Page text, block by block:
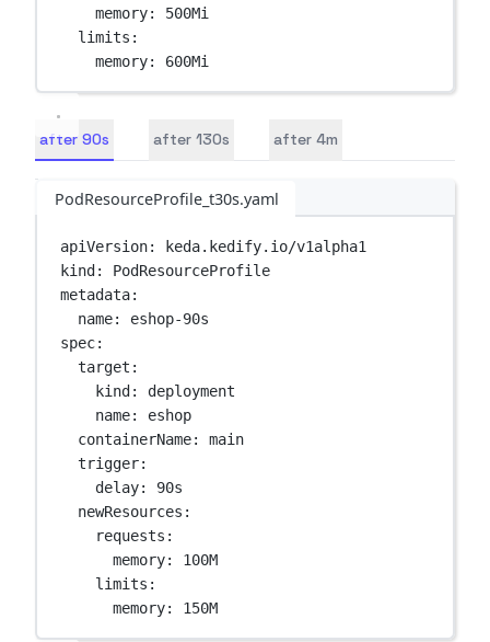
memory: 500Mi
limits :
memory: 600Mi
after 90s after 130s after 4m
PodResourceProfile_t30s.yaml
apiVersion:
keda.kedify.io/v1alpha1
kind : PodResourceProfile
metadata:
name: eshop-90s
spec:
target :
kind : deployment
name: eshop
containerName: main
trigger:
delay: 90s
newResources :
requests :
memory: 100M
limits :
memory: 150M